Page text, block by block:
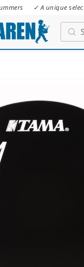
✓ A unique